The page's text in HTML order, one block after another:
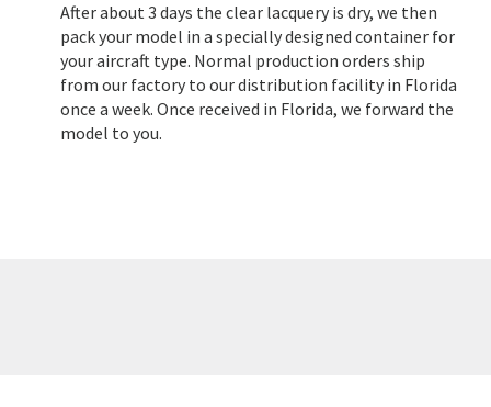
After about 3 days the clear lacquery is dry, we then
pack your model in a specially designed container for
your aircraft type. Normal production orders ship
from our factory to our distribution facility in Florida
once a week. Once received in Florida, we forward the
model to you.